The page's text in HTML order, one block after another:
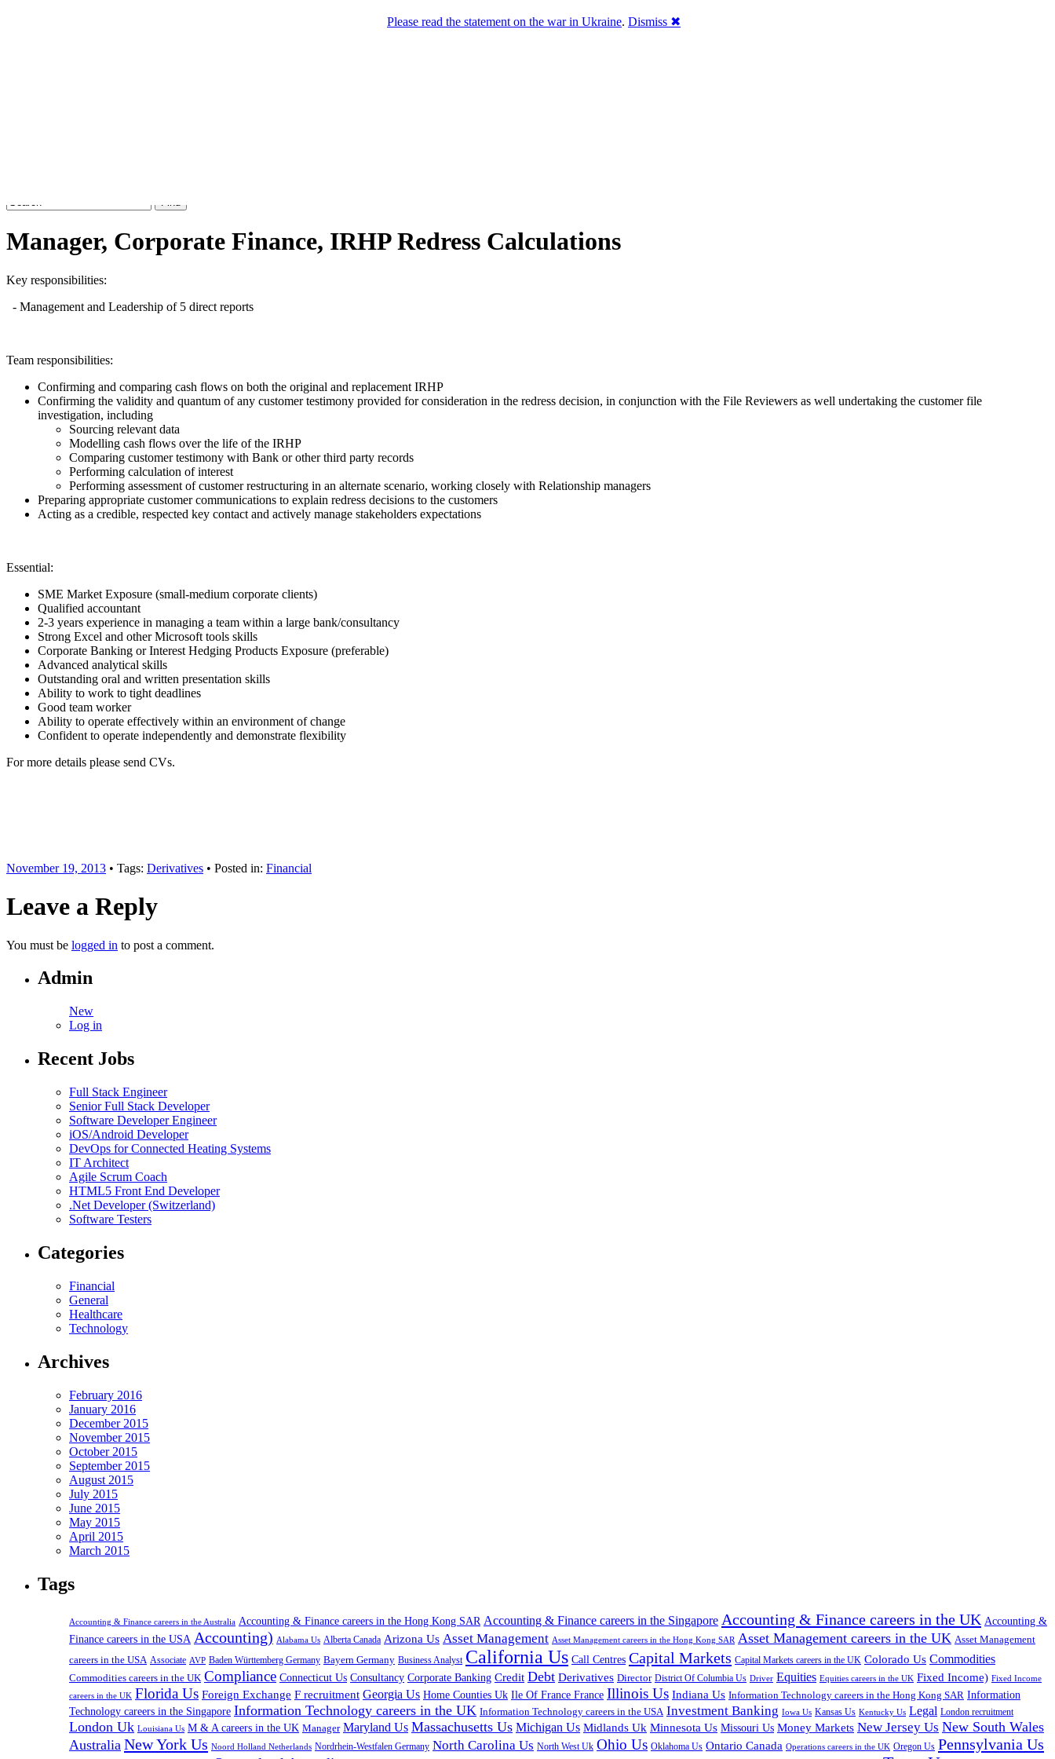
Manager, Corporate Finance, IRHP Redress Calculations
Key responsibilities:
- Management and Leadership of 5 direct reports
Team responsibilities:
Confirming and comparing cash flows on both the original and replacement IRHP
Confirming the validity and quantum of any customer testimony provided for consideration in the redress decision, in conjunction with the File Reviewers as well undertaking the customer file
investigation, including
Sourcing relevant data
Modelling cash flows over the life of the IRHP
Comparing customer testimony with Bank or other third party records
Performing calculation of interest
Performing assessment of customer restructuring in an alternate scenario, working closely with Relationship managers
Preparing appropriate customer communications to explain redress decisions to the customers
Acting as a credible, respected key contact and actively manage stakeholders expectations
Essential:
SME Market Exposure (small-medium corporate clients)
Qualified accountant
2-3 years experience in managing a team within a large bank/consultancy
Strong Excel and other Microsoft tools skills
Corporate Banking or Interest Hedging Products Exposure (preferable)
Advanced analytical skills
Outstanding oral and written presentation skills
Ability to work to tight deadlines
Good team worker
Ability to operate effectively within an environment of change
Confident to operate independently and demonstrate flexibility
For more details please send CVs.
November 19, 2013 • Tags: Derivatives • Posted in: Financial
Leave a Reply
You must be logged in to post a comment.
Admin
New
Log in
Recent Jobs
Full Stack Engineer
Senior Full Stack Developer
Software Developer Engineer
iOS/Android Developer
DevOps for Connected Heating Systems
IT Architect
Agile Scrum Coach
HTML5 Front End Developer
.Net Developer (Switzerland)
Software Testers
Categories
Financial
General
Healthcare
Technology
Archives
February 2016
January 2016
December 2015
November 2015
October 2015
September 2015
August 2015
July 2015
June 2015
May 2015
April 2015
March 2015
Tags
Accounting & Finance careers in the Australia Accounting & Finance careers in the Hong Kong SAR Accounting & Finance careers in the Singapore Accounting & Finance careers in the UK Accounting &
Finance careers in the USA Accounting) Alabama Us Alberta Canada Arizona Us Asset Management Asset Management careers in the Hong Kong SAR Asset Management careers in the UK Asset Management
careers in the USA Associate AVP Baden Württemberg Germany Bayern Germany Business Analyst California Us Call Centres Capital Markets Capital Markets careers in the UK Colorado Us Commodities
Commodities careers in the UK Compliance Connecticut Us Consultancy Corporate Banking Credit Debt Derivatives Director District Of Columbia Us Driver Equities Equities careers in the UK Fixed Income) Fixed Income
careers in the UK Florida Us Foreign Exchange F recruitment Georgia Us Home Counties Uk Ile Of France France Illinois Us Indiana Us Information Technology careers in the Hong Kong SAR Information
Technology careers in the Singapore Information Technology careers in the UK Information Technology careers in the USA Investment Banking Iowa Us Kansas Us Kentucky Us Legal London recruitment
London Uk Louisiana Us M & A careers in the UK Manager Maryland Us Massachusetts Us Michigan Us Midlands Uk Minnesota Us Missouri Us Money Markets New Jersey Us New South Wales
Australia New York Us Noord Holland Netherlands Nordrhein-Westfalen Germany North Carolina Us North West Uk Ohio Us Oklahoma Us Ontario Canada Operations careers in the UK Oregon Us Pennsylvania Us
Please read the statement on the war in Ukraine. Dismiss ✖